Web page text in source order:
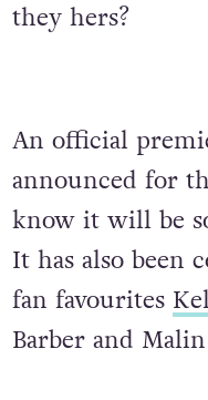
they hers?
An official
announced for
know it will be
It has also been
fan favourites
Barber and